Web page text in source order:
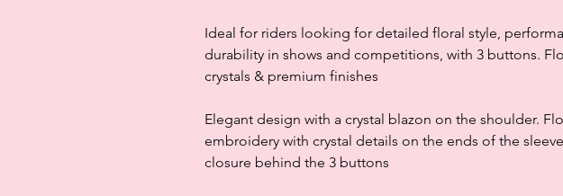
Ideal for riders looking for detailed floral style,
durability in shows and competitions, with 3 buttons.
crystals & premium finishes
Elegant design with a crystal blazon on the shoulder.
embroidery with crystal details on the ends of the
closure behind the 3 buttons